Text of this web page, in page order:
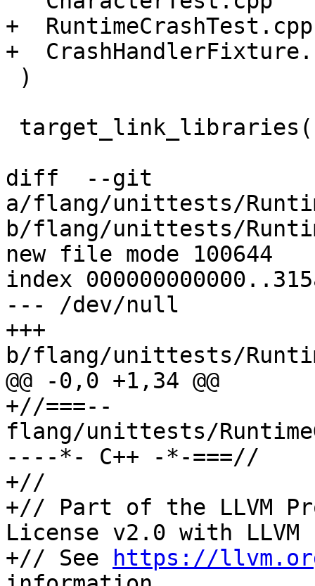
+  RuntimeCrashTest.cpp
+
diff  --git
a/flang/unittests/
b/flang/unittests/
new file mode 100644
index
--- /dev/null
+++
b/flang/unittests/
@@ -0,0 +1,34 @@
+//===--
flang/unittests/
----*- C++ -*-===//
+//
+// Part of the LLVM
License v2.0 with LLVM
+// See
https://